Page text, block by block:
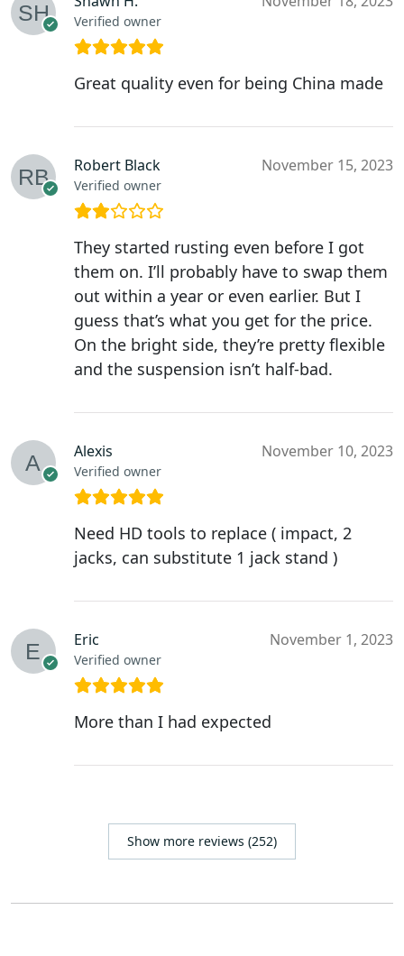
Verified owner
Great quality even for being China made
Robert Black
Verified owner
November 15, 2023
They started rusting even before I got
them on. I’ll probably have to swap them
out within a year or even earlier. But I
guess that’s what you get for the price.
On the bright side, they’re pretty flexible
and the suspension isn’t half-bad.
Alexis
Verified owner
November 10, 2023
Need HD tools to replace ( impact, 2
jacks, can substitute 1 jack stand )
Eric
Verified owner
November 1, 2023
More than I had expected
Show more reviews (252)